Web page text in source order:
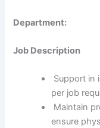
Department:
Job Description
Support in
per job
Maintain
ensure